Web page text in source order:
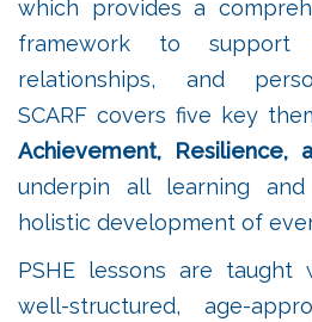
which provides a
framework to support
relationships, and
SCARF covers five key
Achievement, Resilience,
underpin all learning
holistic development of
PSHE lessons are taught
well-structured, age-